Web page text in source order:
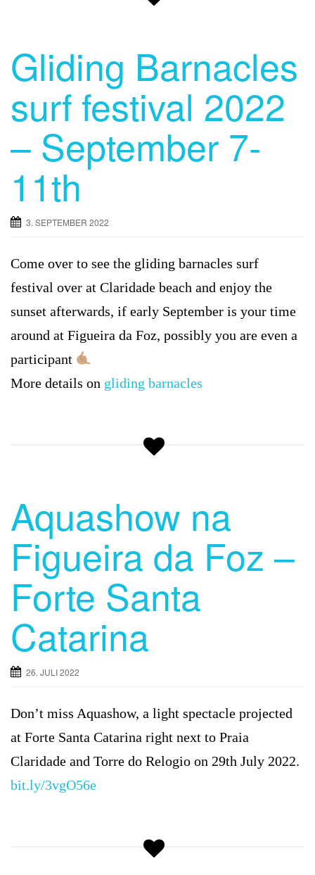
Gliding Barnacles
surf festival 2022
– September 7-
11th
3. SEPTEMBER 2022
Come over to see the gliding barnacles surf
festival over at Claridade beach and enjoy the
sunset afterwards, if early September is your time
around at Figueira da Foz, possibly you are even a
participant
More details on gliding barnacles
Aquashow na
Figueira da Foz –
Forte Santa
Catarina
26. JULI 2022
Don’t miss Aquashow, a light spectacle projected
at Forte Santa Catarina right next to Praia
Claridade and Torre do Relogio on 29th July 2022.
bit.ly/3vgO56e